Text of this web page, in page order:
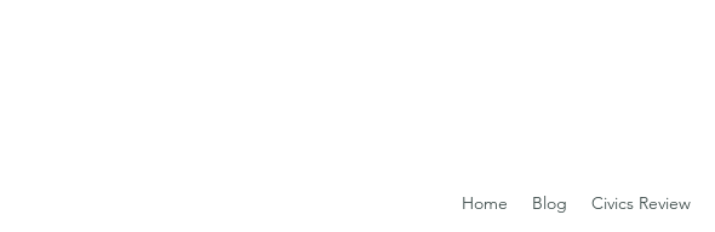
Home Blog Civics Review